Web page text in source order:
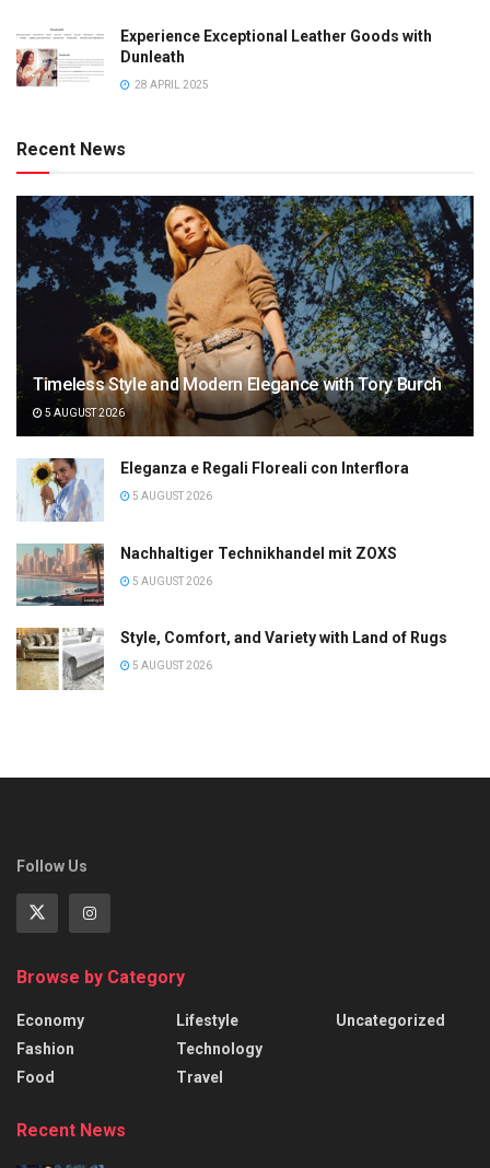
Experience Exceptional Leather Goods with
Dunleath
28 APRIL 2025
Recent News
Timeless Style and Modern Elegance with Tory Burch
5 AUGUST 2026
Eleganza e Regali Floreali con Interflora
5 AUGUST 2026
Nachhaltiger Technikhandel mit ZOXS
5 AUGUST 2026
Style, Comfort, and Variety with Land of Rugs
5 AUGUST 2026
Follow Us
Browse by Category
Economy
Fashion
Food
Lifestyle
Technology
Travel
Uncategorized
Recent News